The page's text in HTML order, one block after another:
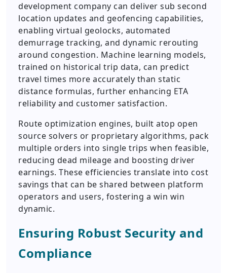
development company can deliver sub second
location updates and geofencing capabilities,
enabling virtual geolocks, automated
demurrage tracking, and dynamic rerouting
around congestion. Machine learning models,
trained on historical trip data, can predict
travel times more accurately than static
distance formulas, further enhancing ETA
reliability and customer satisfaction.
Route optimization engines, built atop open
source solvers or proprietary algorithms, pack
multiple orders into single trips when feasible,
reducing dead mileage and boosting driver
earnings. These efficiencies translate into cost
savings that can be shared between platform
operators and users, fostering a win win
dynamic.
Ensuring Robust Security and
Compliance